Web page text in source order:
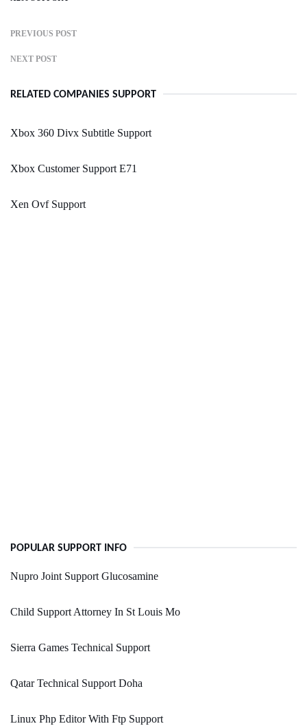
PREVIOUS POST
NEXT POST
RELATED COMPANIES SUPPORT
Xbox 360 Divx Subtitle Support
Xbox Customer Support E71
Xen Ovf Support
POPULAR SUPPORT INFO
Nupro Joint Support Glucosamine
Child Support Attorney In St Louis Mo
Sierra Games Technical Support
Qatar Technical Support Doha
Linux Php Editor With Ftp Support